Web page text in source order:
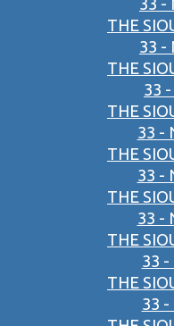
33 -
THE
33 -
THE
33 -
THE
33 -
THE
33 -
THE
33 -
THE
33 -
THE
33 -